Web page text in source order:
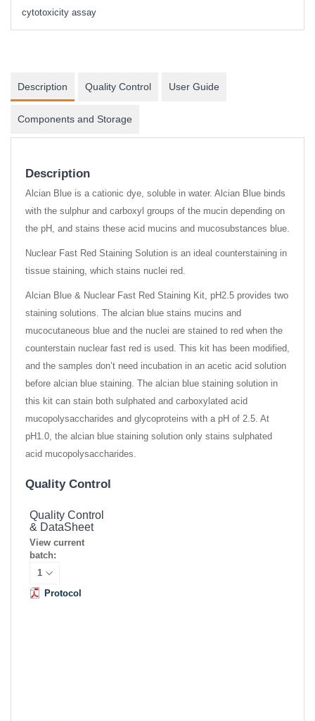
cytotoxicity assay
Description Quality Control User Guide
Components and Storage
Description
Alcian Blue is a cationic dye, soluble in water. Alcian Blue binds
with the sulphur and carboxyl groups of the mucin depending on
the pH, and stains these acid mucins and mucosubstances blue.
Nuclear Fast Red Staining Solution is an ideal counterstaining in
tissue staining, which stains nuclei red.
Alcian Blue & Nuclear Fast Red Staining Kit, pH2.5 provides two
staining solutions. The alcian blue stains mucins and
mucocutaneous blue and the nuclei are stained to red when the
counterstain nuclear fast red is used. This kit has been modified,
and the samples don’t need incubation in an acetic acid solution
before alcian blue staining. The alcian blue staining solution in
this kit can stain both sulphated and carboxylated acid
mucopolysaccharides and glycoproteins with a pH of 2.5. At
pH1.0, the alcian blue staining solution only stains sulphated
acid mucopolysaccharides.
Quality Control
Quality Control
& DataSheet
View current
batch:
Protocol